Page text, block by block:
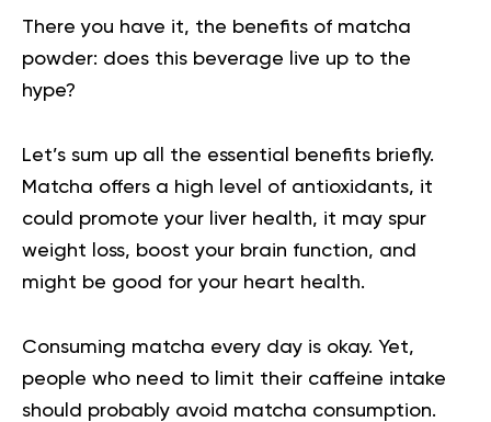
There you have it, the benefits of matcha
powder: does this beverage live up to the
hype?
Let’s sum up all the essential benefits briefly.
Matcha offers a high level of antioxidants, it
could promote your liver health, it may spur
weight loss, boost your brain function, and
might be good for your heart health.
Consuming matcha every day is okay. Yet,
people who need to limit their caffeine intake
should probably avoid matcha consumption.